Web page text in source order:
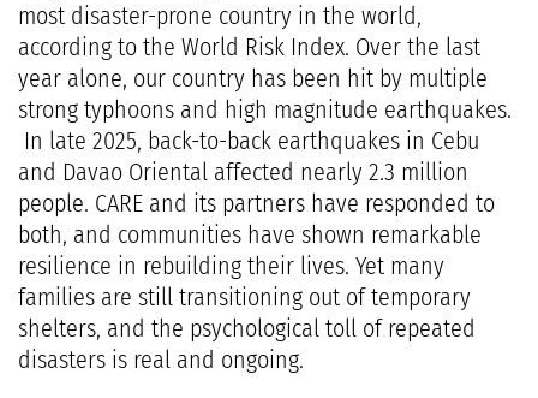
most disaster-prone country in the world,
according to the World Risk Index. Over the last
year alone, our country has been hit by multiple
strong typhoons and high magnitude earthquakes.
In late 2025, back-to-back earthquakes in Cebu
and Davao Oriental affected nearly 2.3 million
people. CARE and its partners have responded to
both, and communities have shown remarkable
resilience in rebuilding their lives. Yet many
families are still transitioning out of temporary
shelters, and the psychological toll of repeated
disasters is real and ongoing.